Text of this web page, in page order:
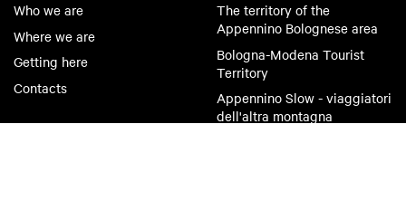
Who we are
Where we are
Getting here
Contacts
The territory of the
Appennino Bolognese area
Bologna-Modena Tourist
Territory
Appennino Slow - viaggiatori
dell'altra montagna